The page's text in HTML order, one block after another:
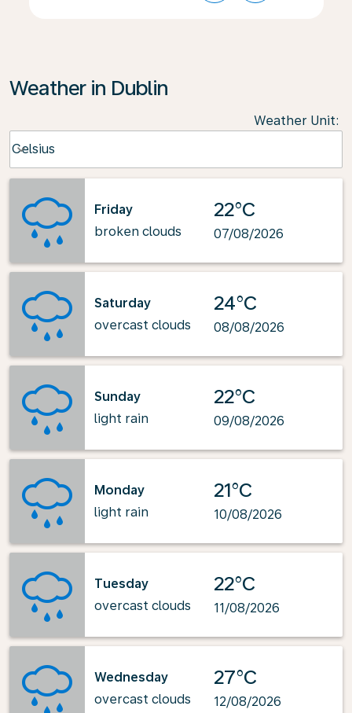
Weather in Dublin
Weather Unit:
Celsius
keyboard_arrow_down
Friday
broken clouds
22°C
07/08/2026
Saturday
overcast clouds
24°C
08/08/2026
Sunday
light rain
22°C
09/08/2026
Monday
light rain
21°C
10/08/2026
Tuesday
overcast clouds
22°C
11/08/2026
Wednesday
overcast clouds
27°C
12/08/2026